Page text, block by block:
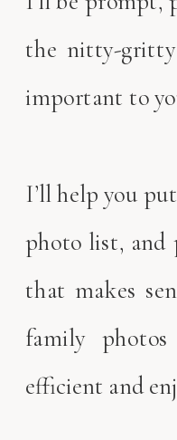
the nitty-
important to
I’ll help you
photo list, and
that makes
family
efficient and